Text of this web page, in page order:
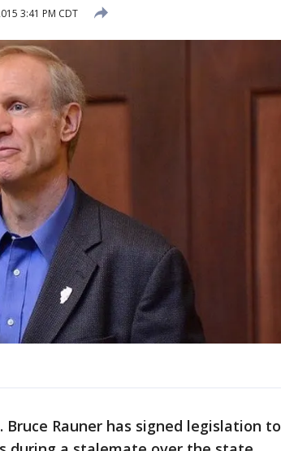
3:41 PM CDT
Bruce Rauner has signed legislation to